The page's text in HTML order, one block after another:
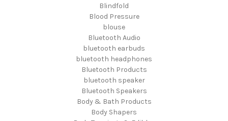
Blindfold
Blood Pressure
blouse
Bluetooth Audio
bluetooth earbuds
bluetooth headphones
Bluetooth Products
bluetooth speaker
Bluetooth Speakers
Body & Bath Products
Body Shapers